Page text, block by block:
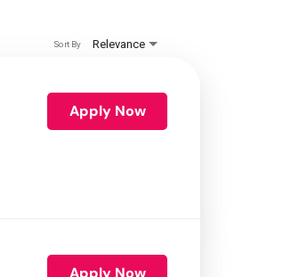
Relevance
Sort By
Apply Now
Apply Now